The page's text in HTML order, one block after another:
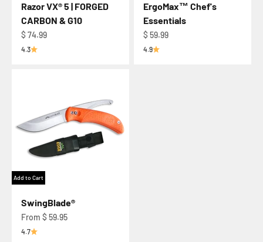
Razor VX® 5 | FORGED
CARBON & G10
Regular price
$ 74.99
4.3
ErgoMax™ Chef's
Essentials
Regular price
$ 59.99
4.9
Add to Cart
SwingBlade®
Regular price
From $ 59.95
4.7